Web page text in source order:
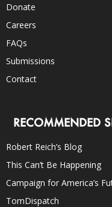
Donate
Careers
FAQs
Submissions
Contact
RECOMMENDED
Robert Reich’s Blog
This Can’t Be Happening
Campaign for America’s
TomDispatch